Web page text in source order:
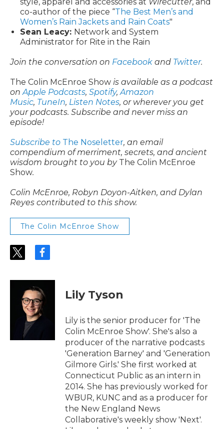
style, apparel and accessories at Wirecutter, and
co-author of the piece “The Best Men’s and
Women’s Rain Jackets and Rain Coats"
Sean Leacy: Network and System
Administrator for Rite in the Rain
Join the conversation on Facebook and Twitter.
The Colin McEnroe Show is available as a podcast
onApple Podcasts, Spotify,Amazon
Music, TuneIn, Listen Notes, or wherever you get
your podcasts. Subscribe and never miss an
episode!
Subscribe to The Noseletter, an email
compendium of merriment, secrets, and ancient
wisdom brought to you by The Colin McEnroe
Show.
Colin McEnroe, Robyn Doyon-Aitken, and Dylan
Reyes contributed to this show.
The Colin McEnroe Show
t
t
e
f
e
b
o
o
Lily Tyson
Lily is the senior producer for 'The
Colin McEnroe Show'. She's also a
producer of the narrative podcasts
'Generation Barney' and 'Generation
Gilmore Girls.' She first worked at
Connecticut Public as an intern in
2014. She has previously worked for
WBUR, KUNC and as a producer for
the New England News
Collaborative's weekly show 'Next'.